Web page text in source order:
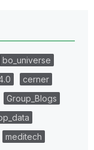
bo_universe
cerner
Group_Blogs
meditech